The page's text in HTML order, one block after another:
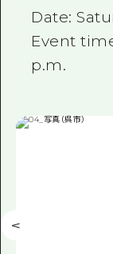
Date:
Event
p.m.